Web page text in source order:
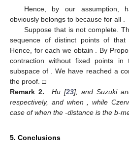
Hence, by our assumption,
obviously belongs to because for all .
Suppose that is not complete.
sequence of distinct points of that
Hence, for each we obtain . By
contraction without fixed points in
subspaceof . We have reached a
the proof. □
Remark 2.
Hu [23], and Suzuki
respectively, and when, while
case ofwhen the -distance is the b-
5. Conclusions